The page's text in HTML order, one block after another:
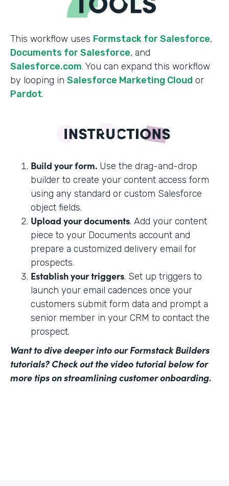
This workflow uses Formstack for Salesforce,
Documents for Salesforce, and
Salesforce.com. You can expand this workflow
by looping in Salesforce Marketing Cloud or
Pardot.
Build your form. Use the drag-and-drop
builder to create your content access form
using any standard or custom Salesforce
object fields.
Upload your documents. Add your content
piece to your Documents account and
prepare a customized delivery email for
prospects.
Establish your triggers. Set up triggers to
launch your email cadences once your
customers submit form data and prompt a
senior member in your CRM to contact the
prospect.
Want to dive deeper into our Formstack Builders
tutorials? Check out the video tutorial below for
more tips on streamlining customer onboarding.